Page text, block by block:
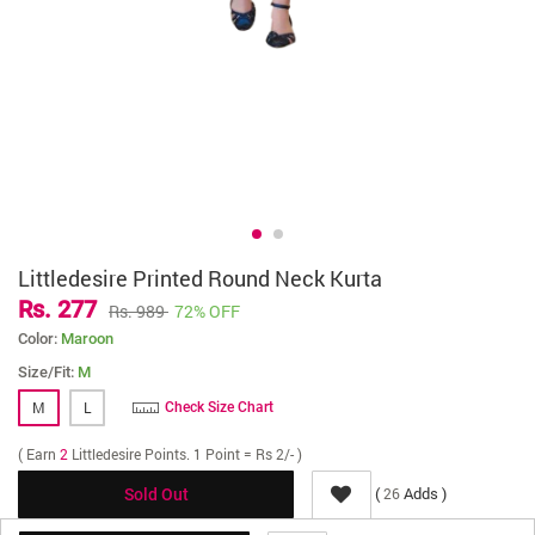
Littledesire Printed Round Neck Kurta
Rs. 277 Rs. 989 72% OFF
Color: Maroon
Size/Fit: M
M L Check Size Chart
( Earn 2 Littledesire Points. 1 Point = Rs 2/- )
Sold Out (26Adds )